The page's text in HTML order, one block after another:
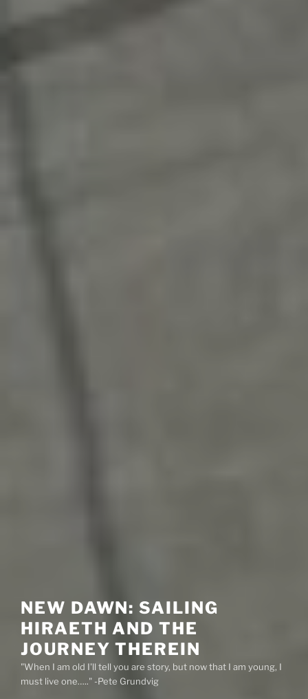
NEW DAWN: SAILING
HIRAETH AND THE
JOURNEY THEREIN
"When I am old I'll tell you are story, but now that I am young, I
must live one….." -Pete Grundvig